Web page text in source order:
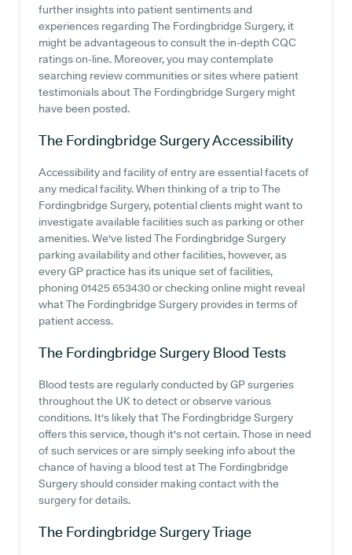
further insights into patient sentiments and
experiences regarding The Fordingbridge Surgery, it
might be advantageous to consult the in-depth CQC
ratings on-line. Moreover, you may contemplate
searching review communities or sites where patient
testimonials about The Fordingbridge Surgery might
have been posted.
The Fordingbridge SurgeryAccessibility
Accessibility and facility of entry are essential facets of
any medical facility. When thinking of a trip to The
Fordingbridge Surgery, potential clients might want to
investigate available facilities such as parking or other
amenities. We've listed The Fordingbridge Surgery
parking availability and other facilities, however, as
every GP practice has its unique set of facilities,
phoning 01425 653430 or checking online might reveal
what The Fordingbridge Surgery provides in terms of
patient access.
The Fordingbridge Surgery Blood Tests
Blood tests are regularly conducted by GP surgeries
throughout the UK to detect or observe various
conditions. It's likely that The Fordingbridge Surgery
offers this service, though it's not certain. Those in need
of such services or are simply seeking info about the
chance of having a blood test at The Fordingbridge
Surgery should consider making contact with the
surgery for details.
The Fordingbridge SurgeryTriage